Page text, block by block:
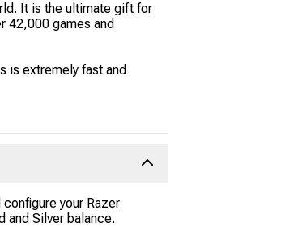
It is the ultimate gift for
42,000 games and
is extremely fast and
your Razer
and Silver balance.